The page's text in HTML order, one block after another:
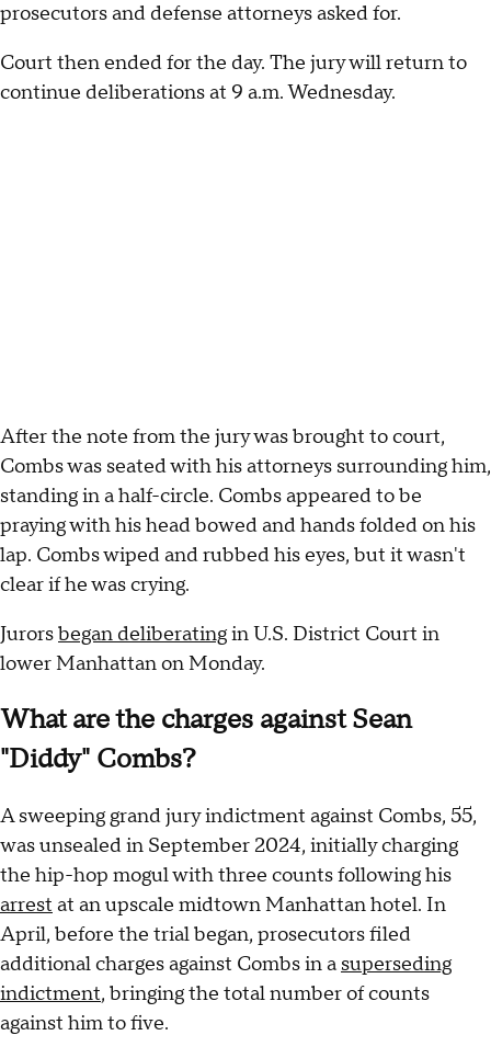
prosecutors and defense attorneys asked for.
Court then ended for the day. The jury will return to
continue deliberations at 9 a.m. Wednesday.
After the note from the jury was brought to court,
Combs was seated with his attorneys surrounding him,
standing in a half-circle. Combs appeared to be
praying with his head bowed and hands folded on his
lap. Combs wiped and rubbed his eyes, but it wasn't
clear if he was crying.
Jurorsbegan deliberatingin U.S. District Court in
lower Manhattan on Monday.
What are the charges against Sean
"Diddy" Combs?
A sweeping grand jury indictment against Combs, 55,
was unsealed in September 2024, initially charging
the hip-hop mogul with three counts following his
arrest at an upscale midtown Manhattan hotel. In
April, before the trial began, prosecutors filed
additional charges against Combs in a superseding
indictment, bringing the total number of counts
against him to five.